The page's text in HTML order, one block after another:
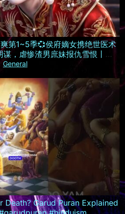
第1~5季💞侯府嫡女携绝世医术
，虐惨渣男庶妹报仇雪恨丨
MULTISUB
General
Death? Garud Puran Explained